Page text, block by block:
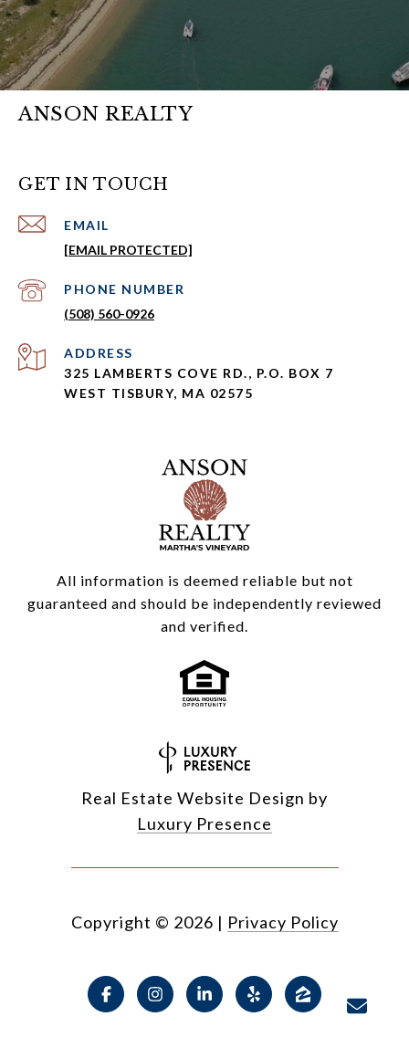
ANSON REALTY
GET IN TOUCH
EMAIL
[EMAIL PROTECTED]
PHONE NUMBER
(508) 560-0926
ADDRESS
325 LAMBERTS COVE RD., P.O. BOX 7
WEST TISBURY, MA 02575
All information is deemed reliable but not
guaranteed and should be independently reviewed
and verified.
Real Estate Website Design by
Luxury Presence
Copyright © 2026 | Privacy Policy